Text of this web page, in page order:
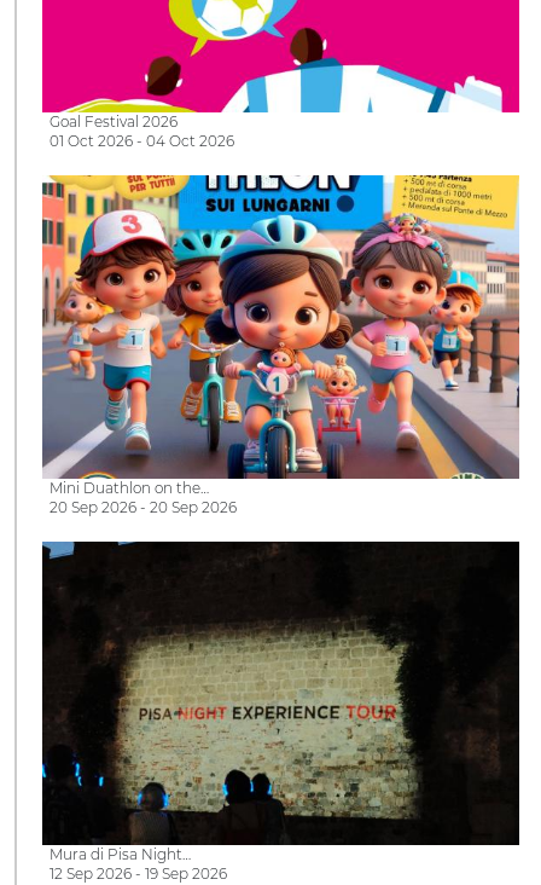
Goal Festival 2026
01 Oct 2026 - 04 Oct 2026
Mini Duathlon on the…
20 Sep 2026 - 20 Sep 2026
Mura di Pisa Night…
12 Sep 2026 - 19 Sep 2026